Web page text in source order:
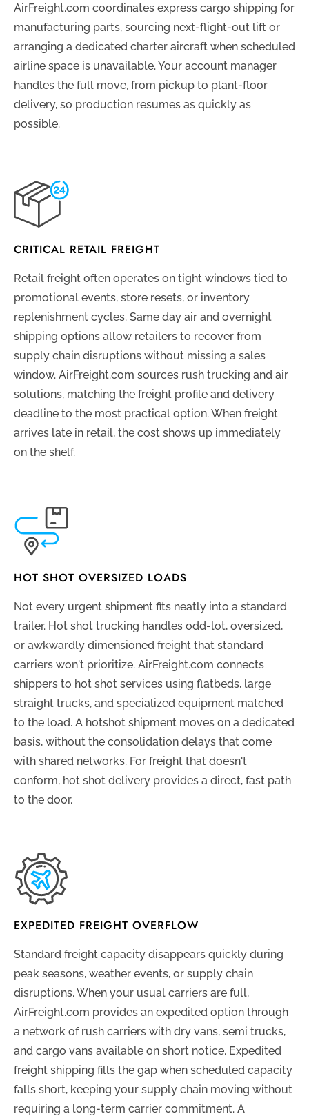
AirFreight.com coordinates express cargo shipping for
manufacturing parts, sourcing next-flight-out lift or
arranging a dedicated charter aircraft when scheduled
airline space is unavailable. Your account manager
handles the full move, from pickup to plant-floor
delivery, so production resumes as quickly as
possible.
CRITICAL RETAIL FREIGHT
Retail freight often operates on tight windows tied to
promotional events, store resets, or inventory
replenishment cycles. Same day air and overnight
shipping options allow retailers to recover from
supply chain disruptions without missing a sales
window. AirFreight.com sources rush trucking and air
solutions, matching the freight profile and delivery
deadline to the most practical option. When freight
arrives late in retail, the cost shows up immediately
on the shelf.
HOT SHOT OVERSIZED LOADS
Not every urgent shipment fits neatly into a standard
trailer. Hot shot trucking handles odd-lot, oversized,
or awkwardly dimensioned freight that standard
carriers won't prioritize. AirFreight.com connects
shippers to hot shot services using flatbeds, large
straight trucks, and specialized equipment matched
to the load. A hotshot shipment moves on a dedicated
basis, without the consolidation delays that come
with shared networks. For freight that doesn't
conform, hot shot delivery provides a direct, fast path
to the door.
EXPEDITED FREIGHT OVERFLOW
Standard freight capacity disappears quickly during
peak seasons, weather events, or supply chain
disruptions. When your usual carriers are full,
AirFreight.com provides an expedited option through
a network of rush carriers with dry vans, semi trucks,
and cargo vans available on short notice. Expedited
freight shipping fills the gap when scheduled capacity
falls short, keeping your supply chain moving without
requiring a long-term carrier commitment. A